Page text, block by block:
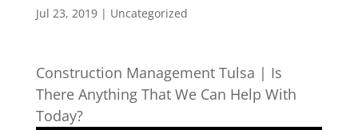
Jul 23, 2019| Uncategorized
Construction Management Tulsa | Is
There Anything That We Can Help With
Today?